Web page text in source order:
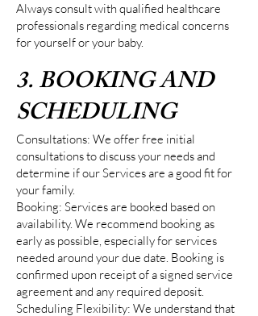
Always consult with qualified healthcare
professionals regarding medical concerns
for yourself or your baby.
3. BOOKING AND
SCHEDULING
Consultations: We offer free initial
consultations to discuss your needs and
determine if our Services are a good fit for
your family.
Booking: Services are booked based on
availability. We recommend booking as
early as possible, especially for services
needed around your due date. Booking is
confirmed upon receipt of a signed service
agreement and any required deposit.
Scheduling Flexibility: We understand that